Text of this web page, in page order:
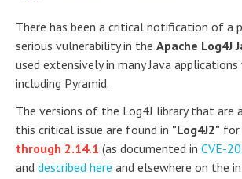
There has been a critical notification of a
serious vulnerability in the Apache Log4J
used extensively in many Java
including Pyramid.
The versions of the Log4J library that are
this critical issue are found in "Log4J2" for
through 2.14.1 (as documented in CVE-
and described here and elsewhere on the